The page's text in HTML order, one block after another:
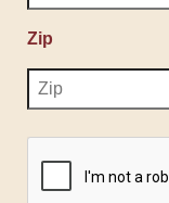
Zip